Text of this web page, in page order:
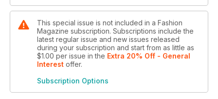
This special issue is not included in a Fashion
Magazine subscription. Subscriptions include the
latest regular issue and new issues released
during your subscription and start from as little as
$1.00 per issue in the Extra 20% Off - General
Interest offer.
Subscription Options